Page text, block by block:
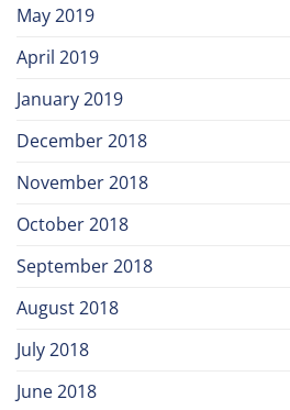
May 2019
April 2019
January 2019
December 2018
November 2018
October 2018
September 2018
August 2018
July 2018
June 2018